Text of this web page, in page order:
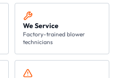
We Service
Factory-trained blower
technicians